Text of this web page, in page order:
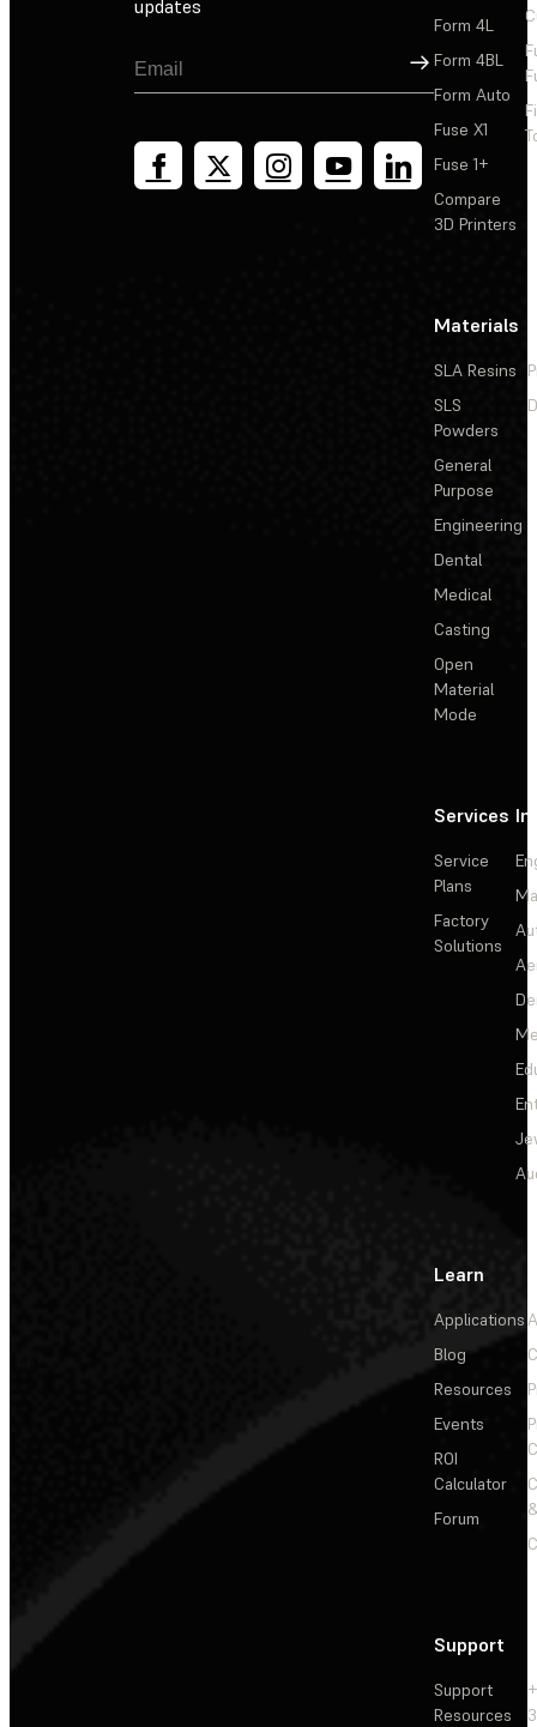
updates
Sign Up
Form 4L
Form 4BL
Form Auto
Fuse X1
Fuse 1+
Compare
3D Printers
Materials
SLA Resins
SLS
Powders
General
Purpose
Engineering
Dental
Medical
Casting
Open
Material
Mode
Services
Service
Plans
Factory
Solutions
Learn
Applications
Blog
Resources
Events
ROI
Calculator
Forum
Support
Support
Resources